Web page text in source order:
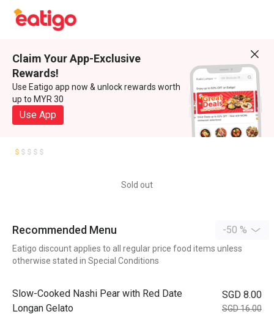
Claim Your App-Exclusive
Rewards!
Use Eatigo app now & unlock rewards worth
up to MYR 30
Use App
Sold out
Recommended Menu -50 %
Eatigo discount applies to all regular price food items unless
otherwise stated in Special Conditions
Slow-Cooked Nashi Pear with Red Date
Longan Gelato
SGD 8.00
SGD 16.00